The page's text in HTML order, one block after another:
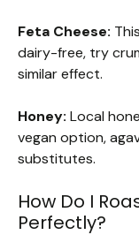
Feta Cheese:
dairy-free, try
similar effect.
Honey: Local
vegan option,
substitutes.
How Do I
Perfectly?